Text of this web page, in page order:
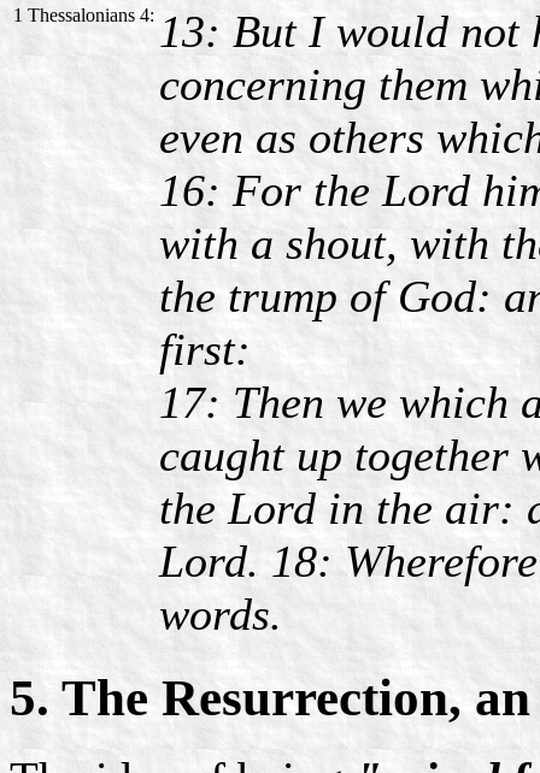
1 Thessalonians 4: 13: But I would not
concerning them
even as others
16: For the Lord
with a shout, with
the trump of God:
first:
17: Then we which
caught up together
the Lord in the air:
Lord. 18:
words.
5. The Resurrection,